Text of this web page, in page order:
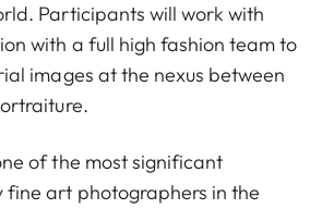
Participants will work with
with a full high fashion team to
images at the nexus between
of the most significant
fine art photographers in the